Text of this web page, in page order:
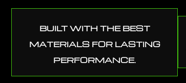
BUILT WITH THE BEST
MATERIALS FOR LASTING
PERFORMANCE.